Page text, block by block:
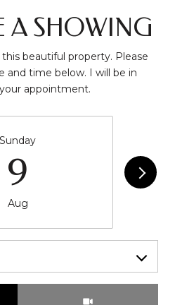
A SHOWING
beautiful property. Please
and time below. I will be in
appointment.
Sunday
9
Aug